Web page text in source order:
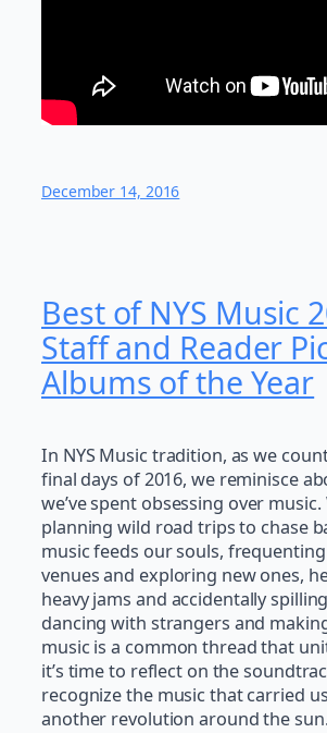
December 14, 2016
Best of NYS Music
Staff and Reader
Albums of the Year
In NYS Music tradition, as we
final days of 2016, we reminisce
we’ve spent obsessing over
planning wild road trips to chase
music feeds our souls,
venues and exploring new ones,
heavy jams and accidentally
dancing with strangers and
music is a common thread that
it’s time to reflect on the
recognize the music that carried
another revolution around the sun.